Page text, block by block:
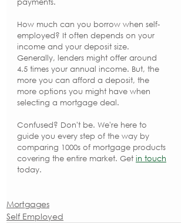
payments.
How much can you borrow when self-
employed? It often depends on your
income and your deposit size.
Generally, lenders might offer around
4.5 times your annual income. But, the
more you can afford a deposit, the
more options you might have when
selecting a mortgage deal.
Confused? Don't be. We're here to
guide you every step of the way by
comparing 1000s of mortgage products
covering the entire market. Get in touch
today.
Mortgages
Self Employed